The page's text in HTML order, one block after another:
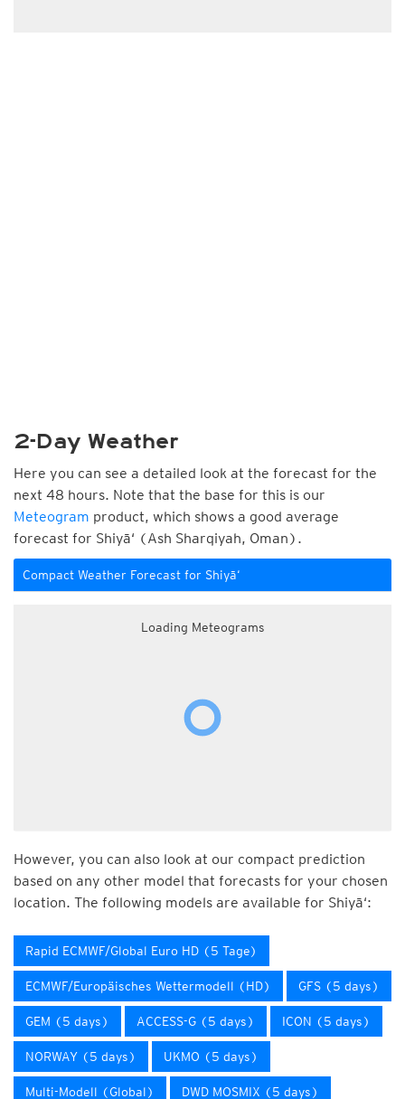
2-Day Weather
Here you can see a detailed look at the forecast for the
next 48 hours. Note that the base for this is our
Meteogram product, which shows a good average
forecast for Shiyā‘ (Ash Sharqiyah, Oman).
Compact Weather Forecast for Shiyā‘
Loading Meteograms
However, you can also look at our compact prediction
based on any other model that forecasts for your chosen
location. The following models are available for Shiyā‘:
Rapid ECMWF/Global Euro HD (5 Tage)
ECMWF/Europäisches Wettermodell (HD) GFS (5 days)
GEM (5 days) ACCESS-G (5 days) ICON (5 days)
NORWAY (5 days) UKMO (5 days)
Multi-Modell (Global) DWD MOSMIX (5 days)